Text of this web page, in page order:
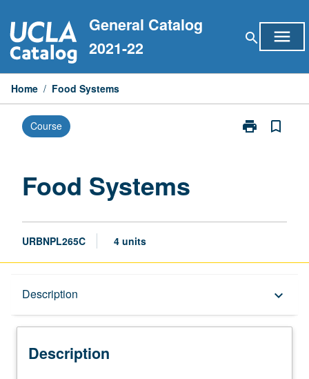
to
content
General Catalog
2021-22
search menu
Home / Food Systems
Course print
Print
bookmark_border
Food Systems
URBNPL265C 4 units
Description keyboard_arrow_down
Description